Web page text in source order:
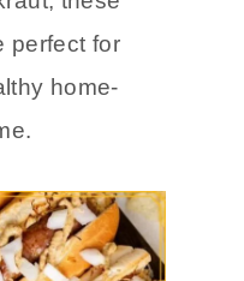
perfect for
home-